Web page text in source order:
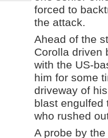
forced to
the attack.
Ahead of the
Corolla driven
with the US-
him for some
driveway of
blast engulfed
who rushed
A probe by